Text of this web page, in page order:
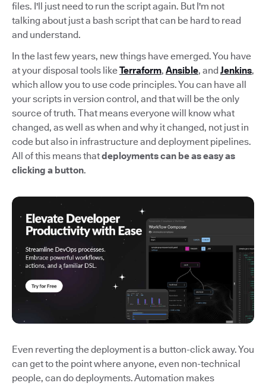
files. I'll just need to run the script again. But I'm not
talking about just a bash script that can be hard to read
and understand.
In the last few years, new things have emerged. You have
at your disposal tools likeTerraform, Ansible, andJenkins,
which allow you to use code principles. You can have all
your scripts in version control, and that will be the only
source of truth. That means everyone will know what
changed, as well as when and why it changed, not just in
code but also in infrastructure and deployment pipelines.
All of this means thatdeployments can be as easy as
clicking a button.
Even reverting the deployment is a button-click away. You
can get to the point where anyone, even non-technical
people, can do deployments. Automation makes